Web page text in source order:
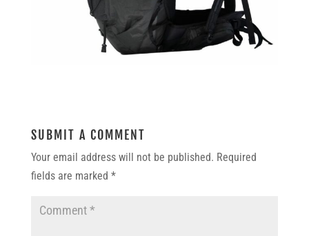
SUBMIT A COMMENT
Your email address will not be published. Required
fields are marked *